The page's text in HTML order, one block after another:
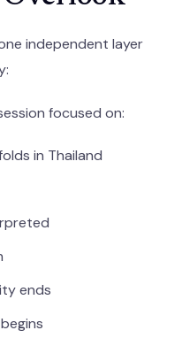
independent layer
focused on:
in Thailand
ends